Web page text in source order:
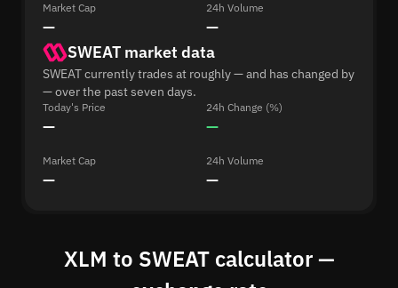
Market Cap
—
24h Volume
—
SWEAT market data
SWEAT currently trades at roughly — and has changed by
— over the past seven days.
Today's Price
—
24h Change (%)
—
Market Cap
—
24h Volume
—
XLM to SWEAT calculator —